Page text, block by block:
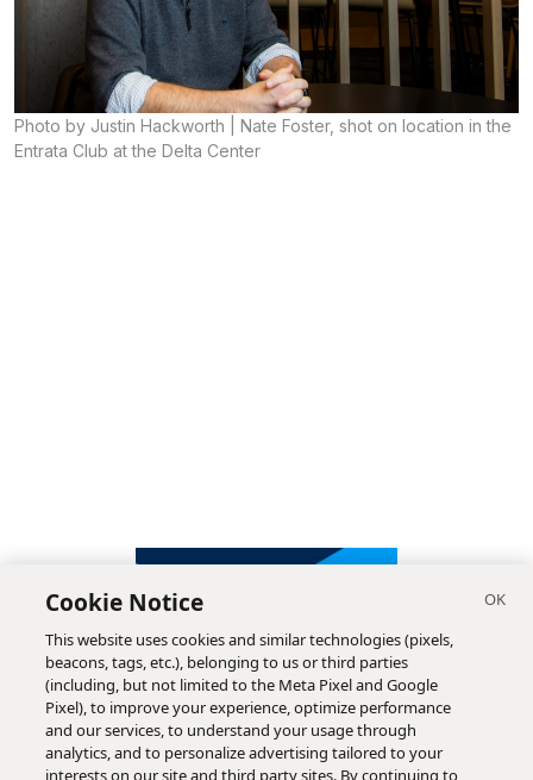
Photo by Justin Hackworth | Nate Foster, shot on location in the
Entrata Club at the Delta Center
Cookie Notice
This website uses cookies and similar technologies (pixels,
beacons, tags, etc.), belonging to us or third parties
(including, but not limited to the Meta Pixel and Google
Pixel), to improve your experience, optimize performance
and our services, to understand your usage through
analytics, and to personalize advertising tailored to your
interests on our site and third party sites. By continuing to